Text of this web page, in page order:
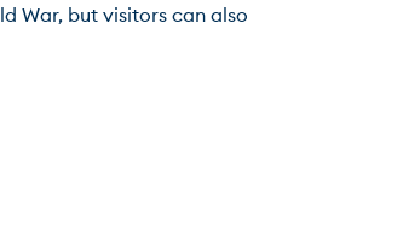
War, but visitors can also